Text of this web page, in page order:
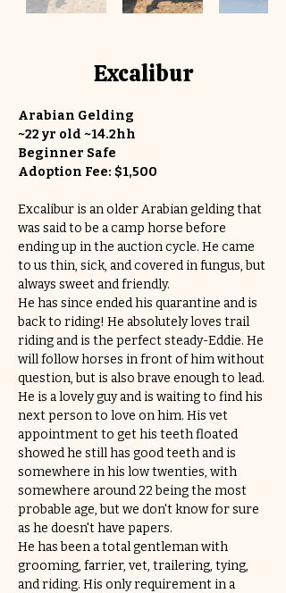
Excalibur
Arabian Gelding
~22 yr old ~14.2hh
Beginner Safe
Adoption Fee: $1,500
Excalibur is an older Arabian gelding that
was said to be a camp horse before
ending up in the auction cycle. He came
to us thin, sick, and covered in fungus, but
always sweet and friendly.
He has since ended his quarantine and is
back to riding! He absolutely loves trail
riding and is the perfect steady-Eddie. He
will follow horses in front of him without
question, but is also brave enough to lead.
He is a lovely guy and is waiting to find his
next person to love on him. His vet
appointment to get his teeth floated
showed he still has good teeth and is
somewhere in his low twenties, with
somewhere around 22 being the most
probable age, but we don't know for sure
as he doesn't have papers.
He has been a total gentleman with
grooming, farrier, vet, trailering, tying,
and riding. His only requirement in a